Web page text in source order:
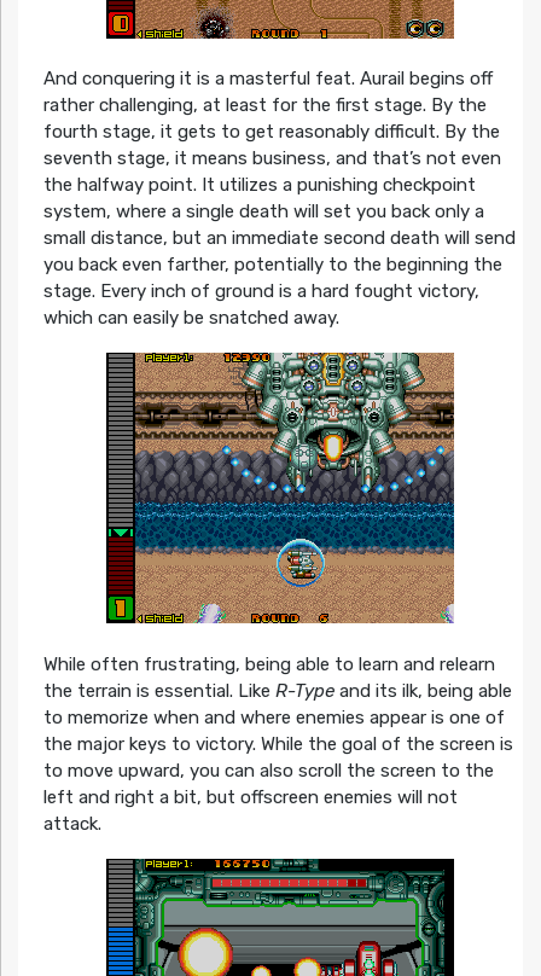
And conquering it is a masterful feat. Aurail begins off
rather challenging, at least for the first stage. By the
fourth stage, it gets to get reasonably difficult. By the
seventh stage, it means business, and that’s not even
the halfway point. It utilizes a punishing checkpoint
system, where a single death will set you back only a
small distance, but an immediate second death will send
you back even farther, potentially to the beginning the
stage. Every inch of ground is a hard fought victory,
which can easily be snatched away.
While often frustrating, being able to learn and relearn
the terrain is essential. Like R-Typeand its ilk, being able
to memorize when and where enemies appear is one of
the major keys to victory. While the goal of the screen is
to move upward, you can also scroll the screen to the
left and right a bit, but offscreen enemies will not
attack.